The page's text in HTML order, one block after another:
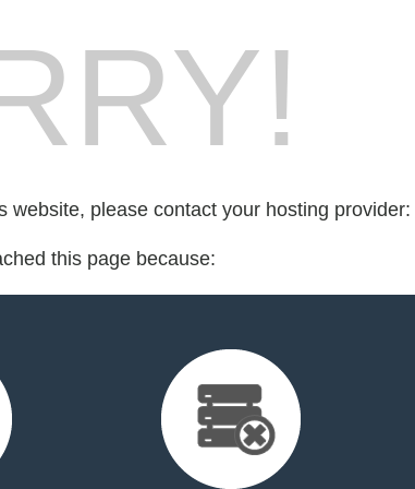
website, please contact your hosting provider:
this page because: